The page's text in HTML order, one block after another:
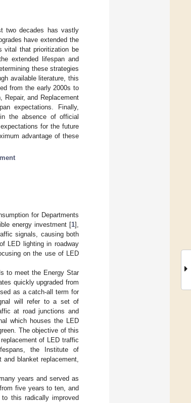
two decades has vastly
have extended the
vital that prioritization be
extended lifespan and
these strategies
available literature, this
from the early 2000s to
Repair, and Replacement
expectations. Finally,
the absence of official
for the future
advantage of these
for Departments
energy investment [1],
signals, causing both
LED lighting in roadway
on the use of LED
to meet the Energy Star
quickly upgraded from
as a catch-all term for
will refer to a set of
at road junctions and
which houses the LED
The objective of this
of LED traffic
the Institute of
and blanket replacement,
years and served as
five years to ten, and
this radically improved